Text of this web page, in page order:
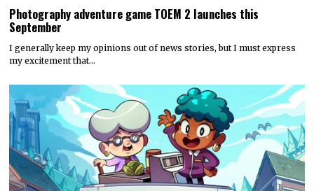
Photography adventure game TOEM 2 launches this
September
I generally keep my opinions out of news stories, but I must express
my excitement that…